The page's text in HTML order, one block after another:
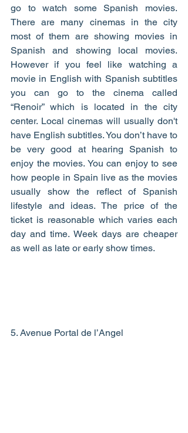
go to watch some Spanish movies.
There are many cinemas in the city
most of them are showing movies in
Spanish and showing local movies.
However if you feel like watching a
movie in English with Spanish subtitles
you can go to the cinema called
“Renoir” which is located in the city
center. Local cinemas will usually don't
have English subtitles. You don’t have to
be very good at hearing Spanish to
enjoy the movies. You can enjoy to see
how people in Spain live as the movies
usually show the reflect of Spanish
lifestyle and ideas. The price of the
ticket is reasonable which varies each
day and time. Week days are cheaper
as well as late or early show times.
5. Avenue Portal de l’Angel